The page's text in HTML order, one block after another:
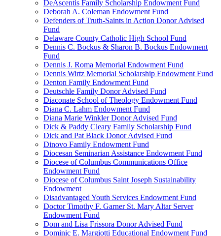
DeAscentis Family Scholarship Endowment Fund
Deborah A. Coleman Endowment Fund
Defenders of Truth-Saints in Action Donor Advised
Fund
Delaware County Catholic High School Fund
Dennis C. Bockus & Sharon B. Bockus Endowment
Fund
Dennis J. Roma Memorial Endowment Fund
Dennis Wirtz Memorial Scholarship Endowment Fund
Denton Family Endowment Fund
Deutschle Family Donor Advised Fund
Diaconate School of Theology Endowment Fund
Diana C. Lahm Endowment Fund
Diana Marie Winkler Donor Advised Fund
Dick & Paddy Cleary Family Scholarship Fund
Dick and Pat Black Donor Advised Fund
Dinovo Family Endowment Fund
Diocesan Seminarian Assistance Endowment Fund
Diocese of Columbus Communications Office
Endowment Fund
Diocese of Columbus Saint Joseph Sustainability
Endowment
Disadvantaged Youth Services Endowment Fund
Doctor Timothy F. Garner St. Mary Altar Server
Endowment Fund
Dom and Lisa Frissora Donor Advised Fund
Dominic E. Margiotti Educational Endowment Fund